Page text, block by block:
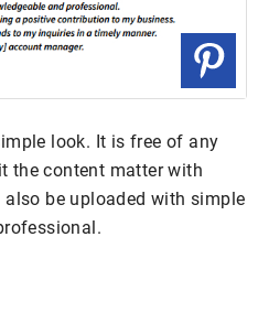
look. It is free of any
the content matter with
be uploaded with simple